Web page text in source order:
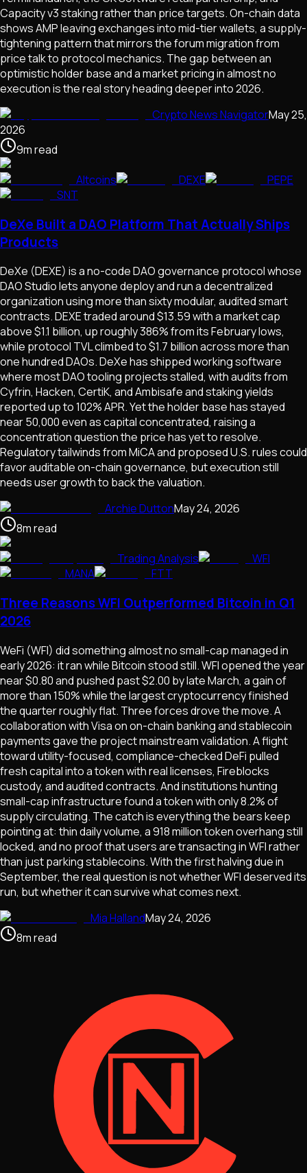
Capacity v3 staking rather than price targets. On-chain data
shows AMP leaving exchanges into mid-tier wallets, a supply-
tightening pattern that mirrors the forum migration from
price talk to protocol mechanics. The gap between an
optimistic holder base and a market pricing in almost no
execution is the real story heading deeper into 2026.
Crypto News NavigatorMay 25,
2026
9mread
Altcoins
DEXE
PEPE
SNT
DeXe Built a DAO Platform That Actually Ships
Products
DeXe (DEXE) is a no-code DAO governance protocol whose
DAO Studio lets anyone deploy and run a decentralized
organization using more than sixty modular, audited smart
contracts. DEXE traded around $13.59 with a market cap
above $1.1 billion, up roughly 386% from its February lows,
while protocol TVL climbed to $1.7 billion across more than
one hundred DAOs. DeXe has shipped working software
where most DAO tooling projects stalled, with audits from
Cyfrin, Hacken, CertiK, and Ambisafe and staking yields
reported up to 102% APR. Yet the holder base has stayed
near 50,000 even as capital concentrated, raising a
concentration question the price has yet to resolve.
Regulatory tailwinds from MiCA and proposed U.S. rules could
favor auditable on-chain governance, but execution still
needs user growth to back the valuation.
Archie DuttonMay 24, 2026
8mread
Trading Analysis
WFI
MANA
FTT
Three Reasons WFI Outperformed Bitcoin in Q1
2026
WeFi (WFI) did something almost no small-cap managed in
early 2026: it ran while Bitcoin stood still. WFI opened the year
near $0.80 and pushed past $2.00 by late March, a gain of
more than 150% while the largest cryptocurrency finished
the quarter roughly flat. Three forces drove the move. A
collaboration with Visa on on-chain banking and stablecoin
payments gave the project mainstream validation. A flight
toward utility-focused, compliance-checked DeFi pulled
fresh capital into a token with real licenses, Fireblocks
custody, and audited contracts. And institutions hunting
small-cap infrastructure found a token with only 8.2% of
supply circulating. The catch is everything the bears keep
pointing at: thin daily volume, a 918 million token overhang still
locked, and no proof that users are transacting in WFI rather
than just parking stablecoins. With the first halving due in
September, the real question is not whether WFI deserved its
run, but whether it can survive what comes next.
Mia HallandMay 24, 2026
8mread